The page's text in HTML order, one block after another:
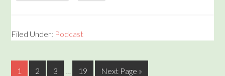
Filed Under: Podcast
1 2 3 … 19 Next Page »